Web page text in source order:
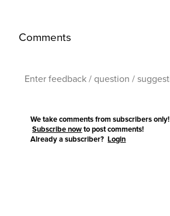
Comments
We take comments from subscribers only!
Subscribe now to post comments!
Already a subscriber?Login